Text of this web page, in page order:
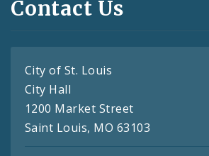
Contact Us
City of St. Louis
City Hall
1200 Market Street
Saint Louis, MO 63103